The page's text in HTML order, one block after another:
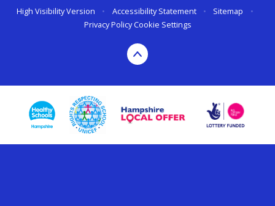
High Visibility Version
• Accessibility Statement • Sitemap
•
Privacy Policy Cookie Settings